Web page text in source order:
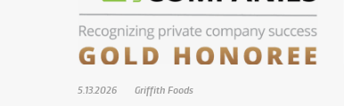
5.13.2026 Griffith Foods